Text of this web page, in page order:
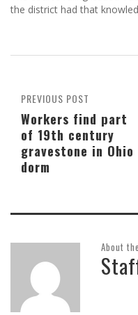
the district had that
PREVIOUS POST
Workers find part
of 19th century
gravestone in Ohio
dorm
About